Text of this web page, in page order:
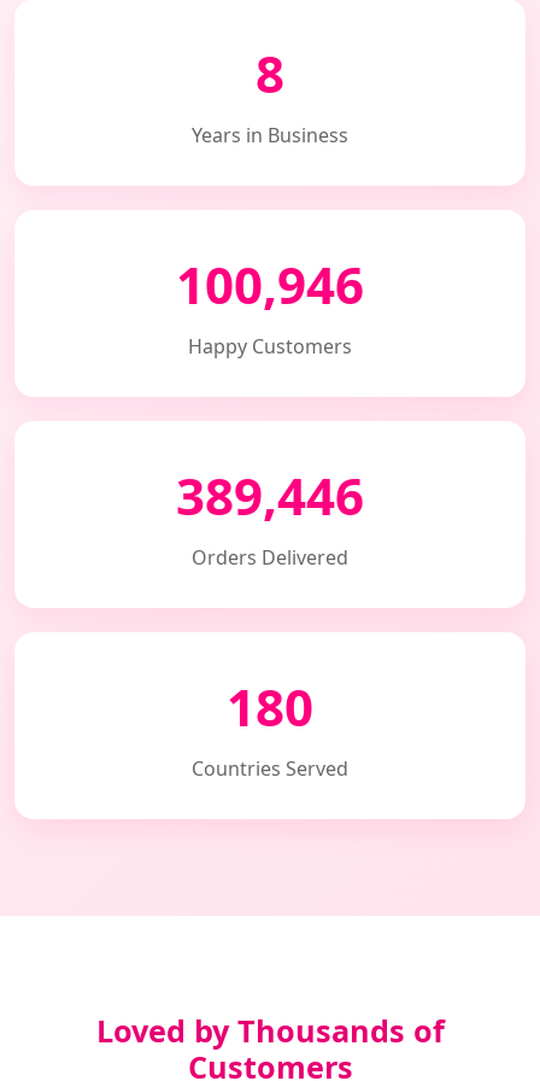
8
Years in Business
100,946
Happy Customers
389,446
Orders Delivered
180
Countries Served
Loved by Thousands of
Customers